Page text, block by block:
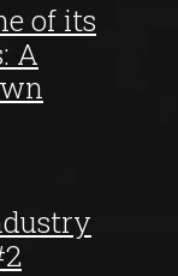
of its
A